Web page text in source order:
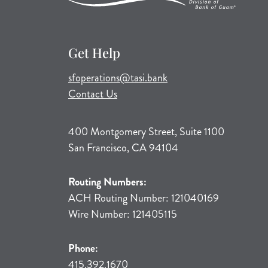
Get Help
sfoperations@tasi.bank(opens mail application)
Contact Us
400 Montgomery Street, Suite 1100
San Francisco, CA 94104
Routing Numbers:
ACH Routing Number: 121040169
Wire Number: 121405115
Phone:
415.392.1670